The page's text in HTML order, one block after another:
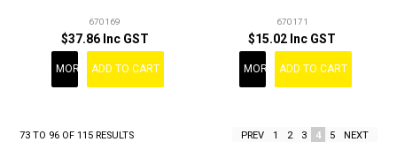
670169
$37.86 Inc GST
MORE ADD TO CART
670171
$15.02 Inc GST
MORE ADD TO CART
73 TO 96 OF115 RESULTS PREV 1 2 3 4 5 NEXT